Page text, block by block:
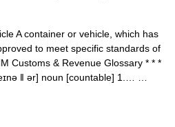
A container or vehicle, which has
to meet specific standards of
Customs & Revenue Glossary * * *
ǁ ər] noun [countable] 1.… …